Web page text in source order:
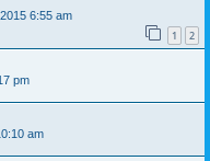
6:55 am
1 2
pm
am